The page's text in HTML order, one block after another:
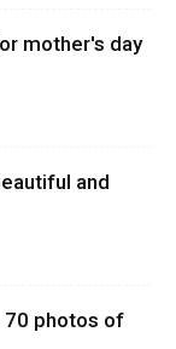
mother's day
and
70 photos of